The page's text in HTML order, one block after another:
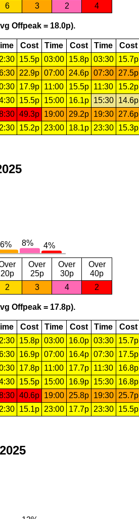
6 3 2 4
Offpeak = 18.0p).
Cost Time Cost Time
Cost
15.5p 03:00 15.8p 03:30
15.7p
22.9p 07:00 24.6p 07:30
27.5p
17.9p 11:00 15.5p 11:30
15.2p
15.5p 15:00 16.1p 15:30
14.6p
49.3p 19:00 29.2p 19:30
27.6p
15.2p 23:00 18.1p 23:30 15.3p
20p
Over
25p
Over
30p
Over
40p
2 3 4 2
Offpeak = 17.8p).
Cost Time Cost Time
Cost
15.8p 03:00 16.0p 03:30
15.7p
16.9p 07:00 16.4p 07:30
17.5p
17.8p 11:00 17.7p 11:30
16.8p
15.5p 15:00 16.9p 15:30
16.8p
40.6p 19:00 25.8p 19:30
25.7p
15.1p 23:00 17.7p 23:30 15.5p